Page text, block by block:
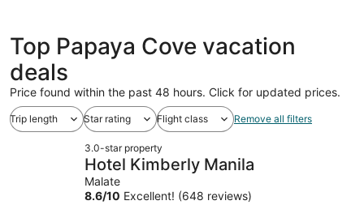
Top Papaya Cove vacation
deals
Price found within the past 48 hours. Click for updated prices.
Trip length Star rating Flight class Remove all filters
3.0-star property
Hotel Kimberly Manila
Malate
8.6/10 Excellent! (648 reviews)